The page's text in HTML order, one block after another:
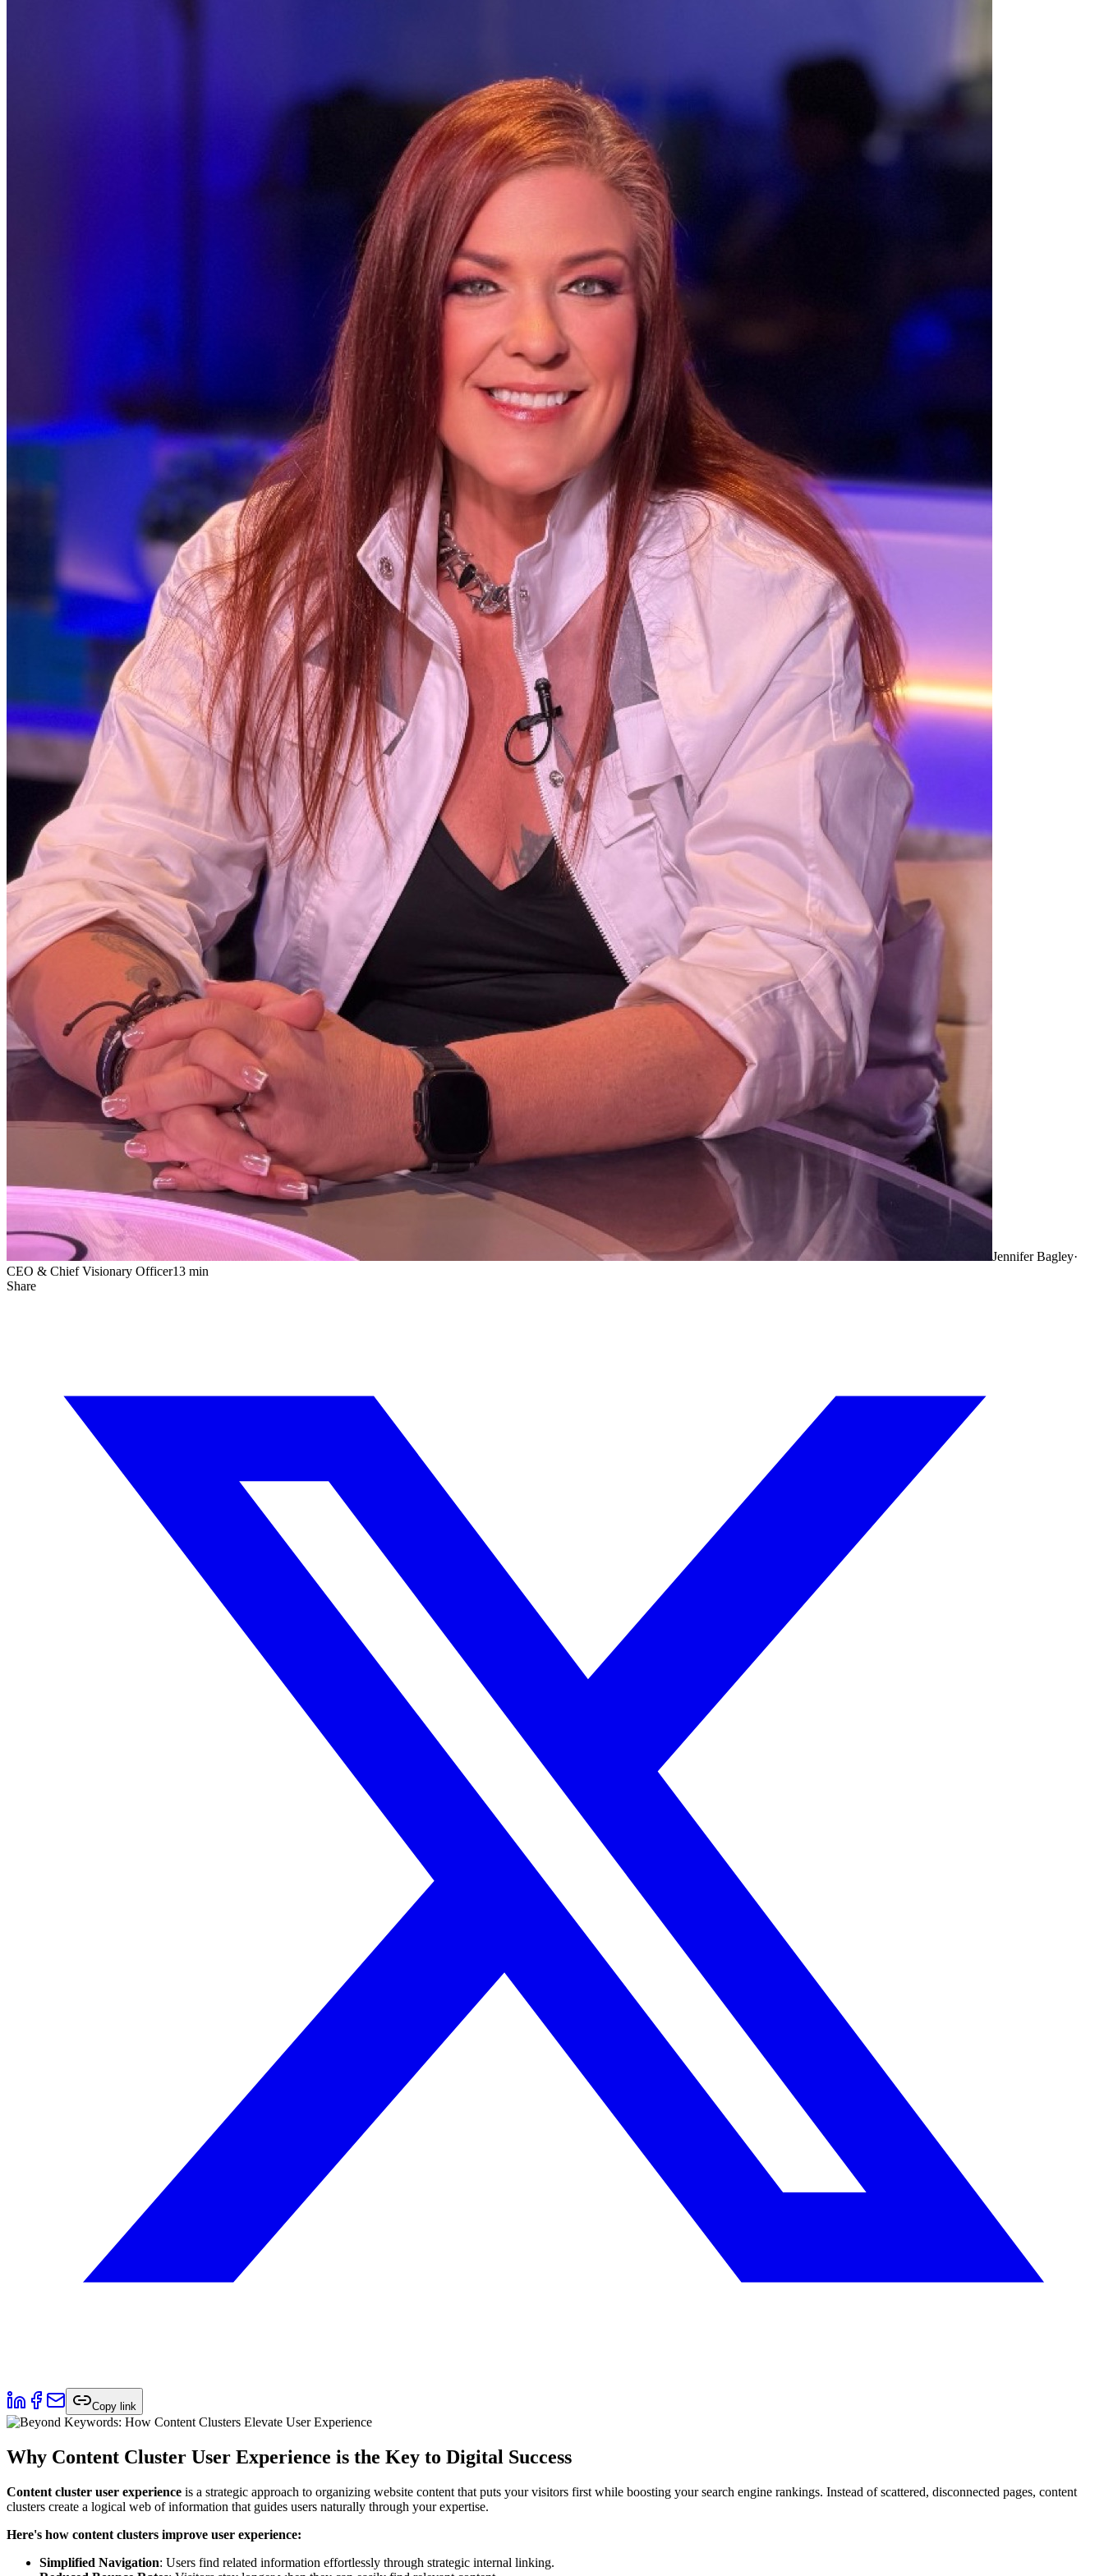
Jennifer Bagley·
CEO & Chief Visionary Officer13 min
Share
Copy link
Why Content Cluster User Experience is the Key to Digital Success
Content cluster user experience is a strategic approach to organizing website content that puts your visitors first while boosting your search engine rankings. Instead of scattered, disconnected pages, content
clusters create a logical web of information that guides users naturally through your expertise.
Here's how content clusters improve user experience:
Simplified Navigation: Users find related information effortlessly through strategic internal linking.